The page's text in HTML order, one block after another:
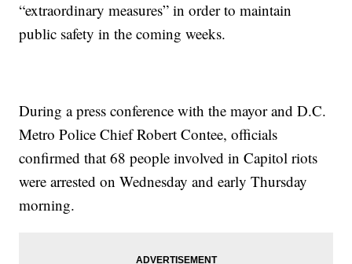
“extraordinary measures” in order to maintain
public safety in the coming weeks.
During a press conference with the mayor and D.C.
Metro Police Chief Robert Contee, officials
confirmed that 68 people involved in Capitol riots
were arrested on Wednesday and early Thursday
morning.